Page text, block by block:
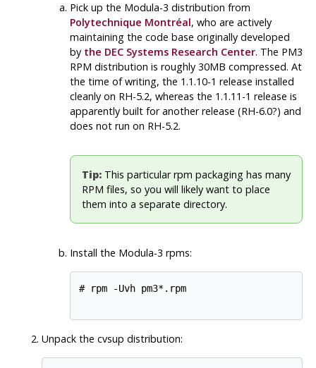
Pick up the Modula-3 distribution from
Polytechnique Montréal, who are actively
maintaining the code base originally developed
by the DEC Systems Research Center. The PM3
RPM distribution is roughly 30MB compressed. At
the time of writing, the 1.1.10-1 release installed
cleanly on RH-5.2, whereas the 1.1.11-1 release is
apparently built for another release (RH-6.0?) and
does not run on RH-5.2.
Tip:This particular rpm packaging has many
RPM files, so you will likely want to place
them into a separate directory.
Install the Modula-3 rpms:
# rpm -Uvh pm3*.rpm
Unpack the cvsup distribution: